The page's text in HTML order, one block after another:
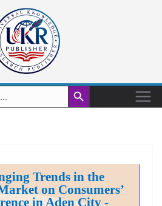
Search Button
Trends in the
on Consumers’
in Aden City -